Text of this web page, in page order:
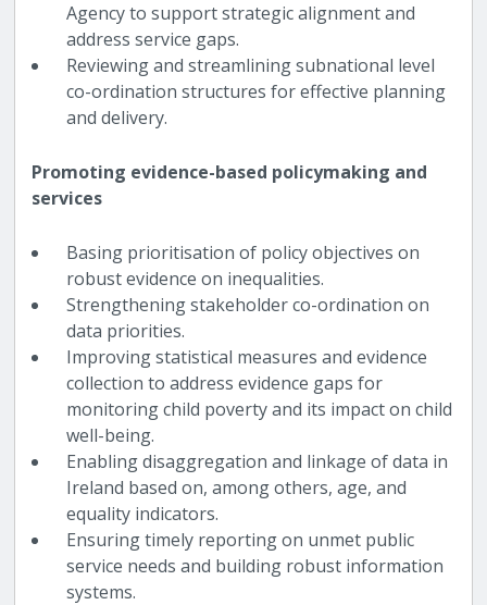
Agency to support strategic alignment and
address service gaps.
Reviewing and streamlining subnational level
co-ordination structures for effective planning
and delivery.
Promoting evidence-based policymaking and
services
Basing prioritisation of policy objectives on
robust evidence on inequalities.
Strengthening stakeholder co-ordination on
data priorities.
Improving statistical measures and evidence
collection to address evidence gaps for
monitoring child poverty and its impact on child
well-being.
Enabling disaggregation and linkage of data in
Ireland based on, among others, age, and
equality indicators.
Ensuring timely reporting on unmet public
service needs and building robust information
systems.